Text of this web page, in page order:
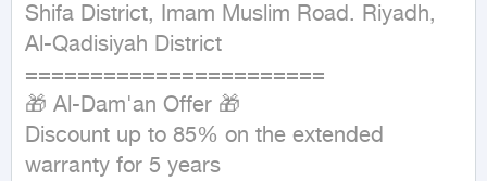
Shifa District, Imam Muslim Road. Riyadh,
Al-Qadisiyah District
=======================
🎁 Al-Dam'an Offer 🎁
Discount up to 85% on the extended
warranty for 5 years